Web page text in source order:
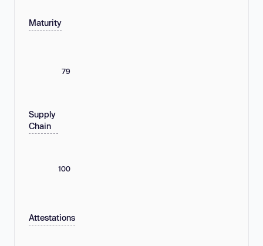
Maturity
79
Supply
Chain
100
Attestations